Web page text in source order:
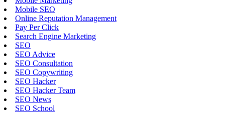
Mobile SEO
Online Reputation Management
Pay Per Click
Search Engine Marketing
SEO
SEO Advice
SEO Consultation
SEO Copywriting
SEO Hacker
SEO Hacker Team
SEO News
SEO School